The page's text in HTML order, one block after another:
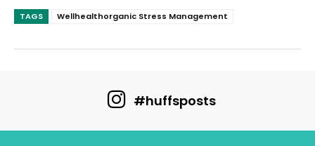
TAGS Wellhealthorganic Stress Management
#huffsposts